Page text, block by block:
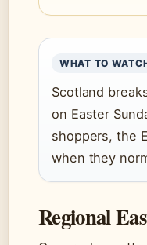
WHAT TO
Scotland
on Easter
shoppers, the
when they
Regional